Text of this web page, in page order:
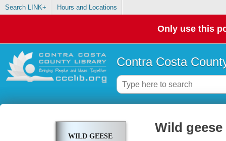
Search LINK+ Hours and Locations
Only use this
Contra Costa
WILD GEESE
Wild geese